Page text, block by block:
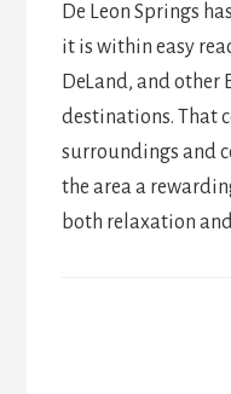
De Leon Springs
it is within easy
DeLand, and other
destinations. That
surroundings and
the area a
both relaxation